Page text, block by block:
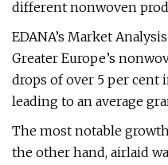
different nonwoven
EDANA’s Market
Greater Europe’s
drops of over 5 per cent
leading to an average
The most notable
the other hand, airlaid